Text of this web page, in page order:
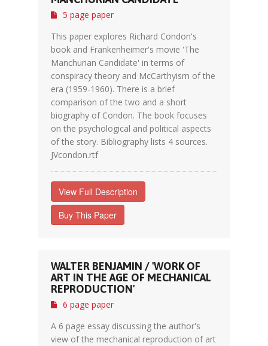
5 page paper
This paper explores Richard Condon's
book and Frankenheimer's movie 'The
Manchurian Candidate' in terms of
conspiracy theory and McCarthyism of the
era (1959-1960). There is a brief
comparison of the two and a short
biography of Condon. The book focuses
on the psychological and political aspects
of the story. Bibliography lists 4 sources.
JVcondon.rtf
View Full Description
Buy This Paper
WALTER BENJAMIN / 'WORK OF
ART IN THE AGE OF MECHANICAL
REPRODUCTION'
6 page paper
A 6 page essay discussing the author's
view of the mechanical reproduction of art